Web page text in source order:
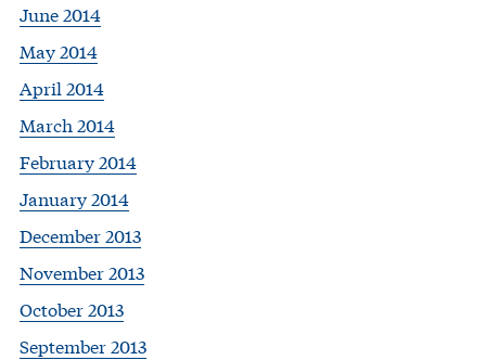
June 2014
May 2014
April 2014
March 2014
February 2014
January 2014
December 2013
November 2013
October 2013
September 2013